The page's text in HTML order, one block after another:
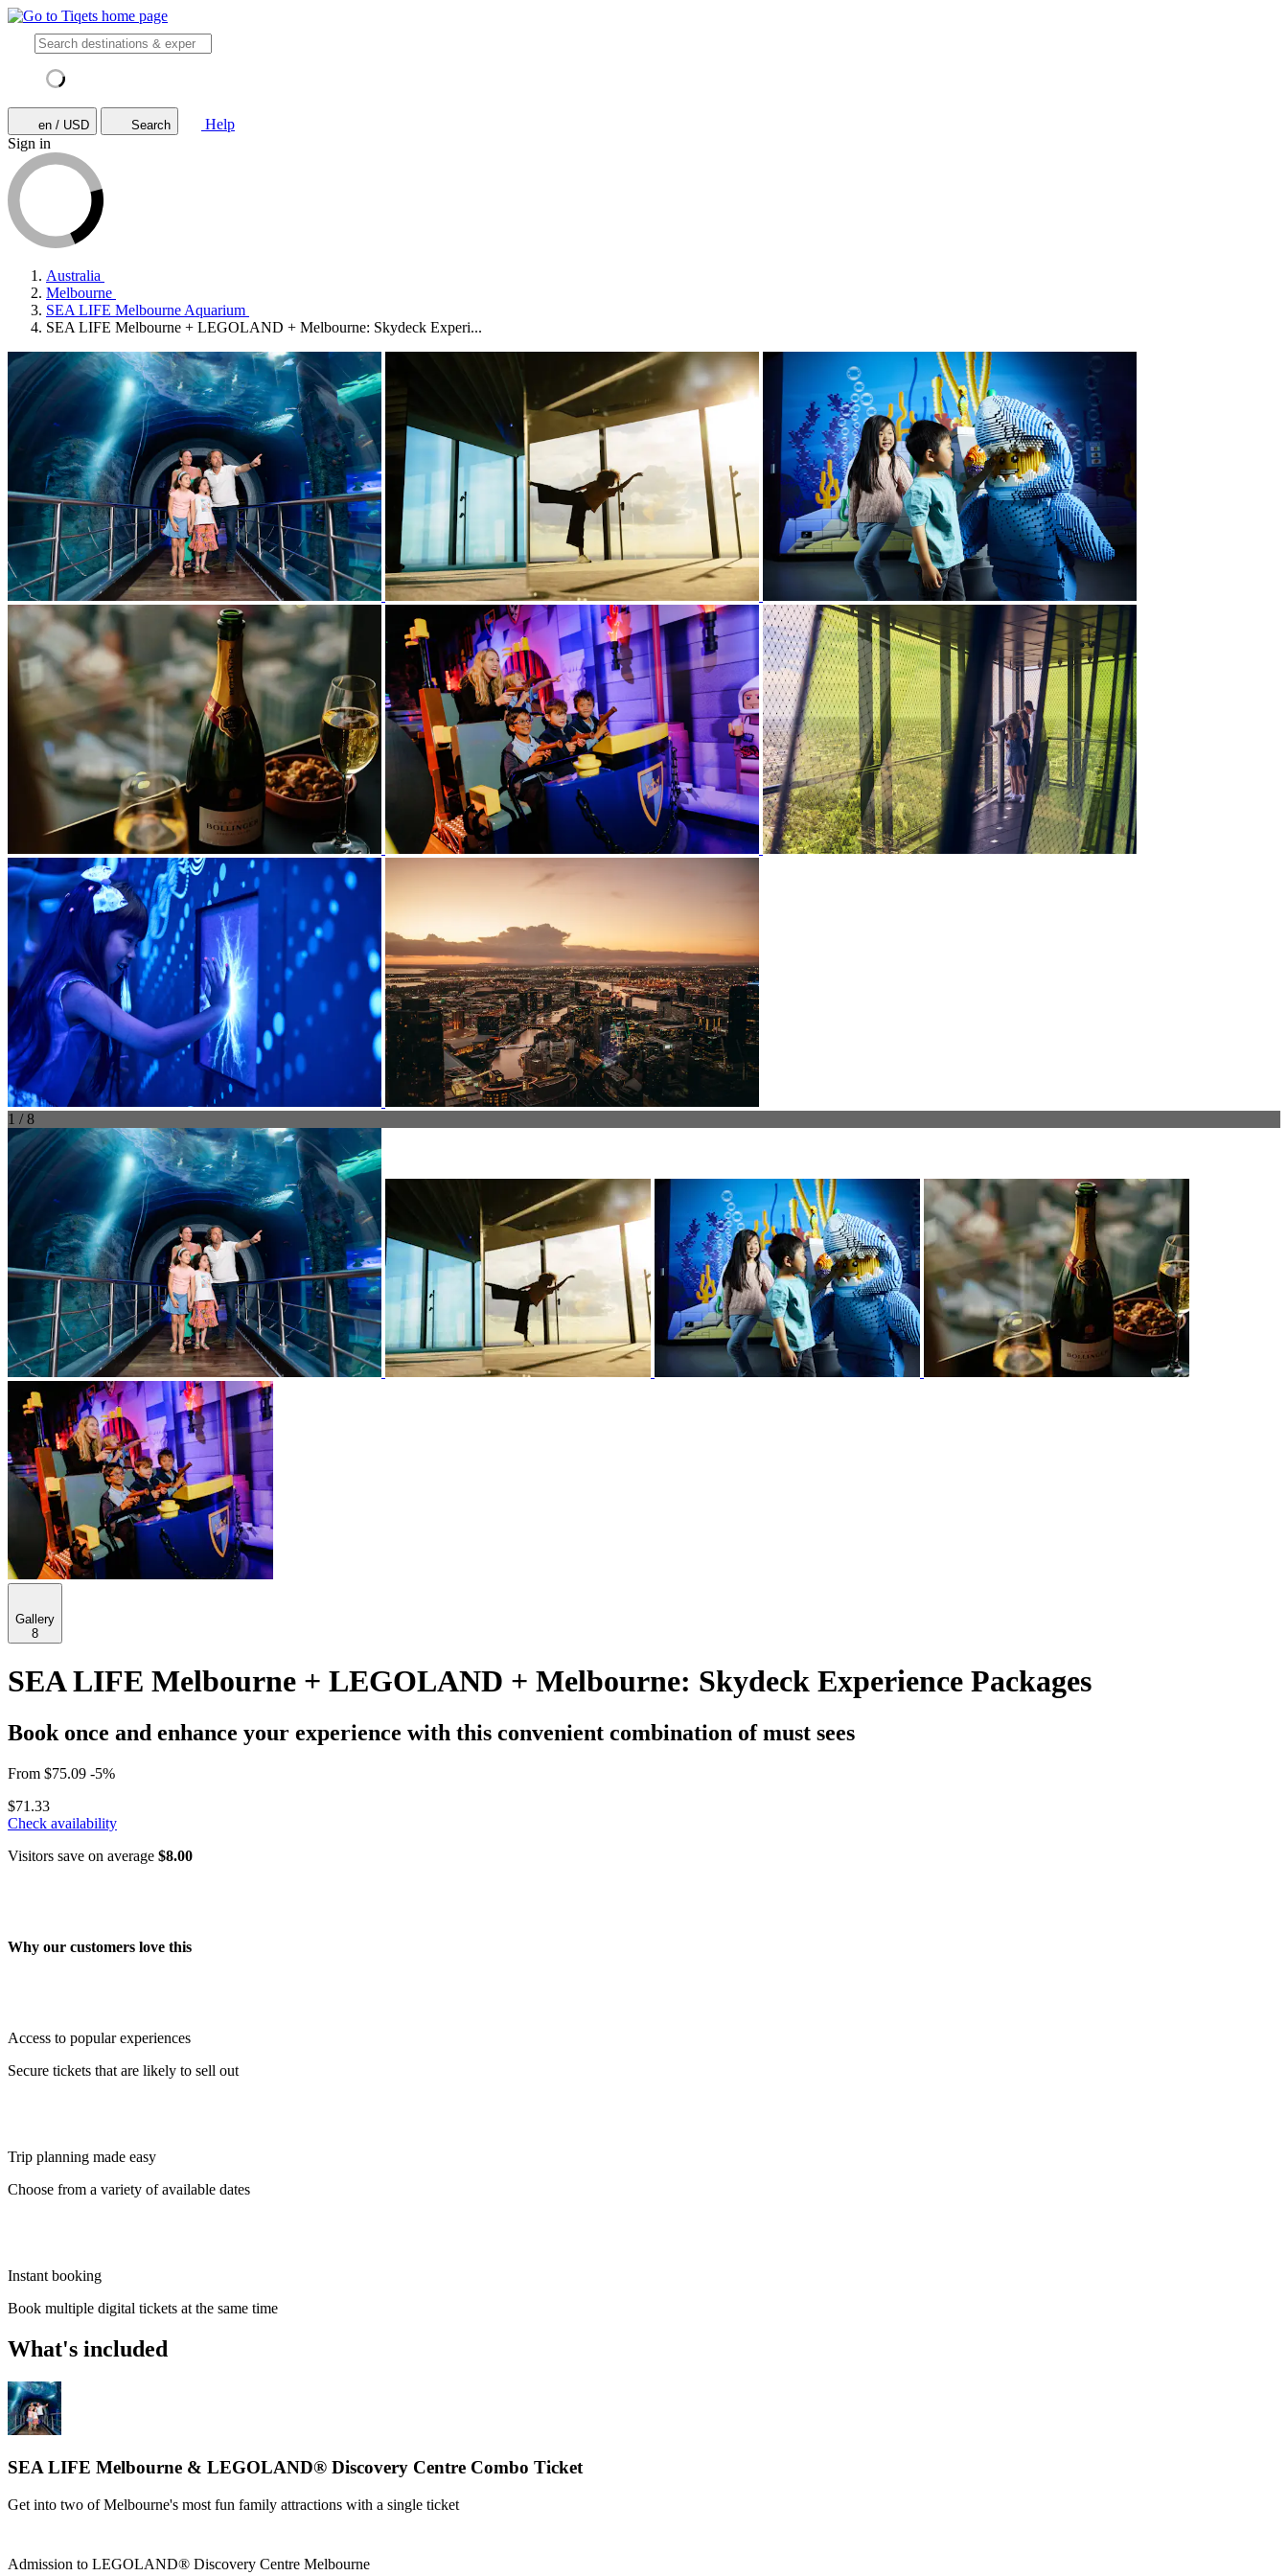
en / USD Search
Help
Sign in
Australia
Melbourne
SEA LIFE Melbourne Aquarium
SEA LIFE Melbourne + LEGOLAND + Melbourne: Skydeck Experi...
1 / 8
Gallery
8
SEA LIFE Melbourne + LEGOLAND + Melbourne: Skydeck Experience Packages
Book once and enhance your experience with this convenient combination of must sees
From $75.09 -5%
$71.33
Check availability
Visitors save on average $8.00
Why our customers love this
Access to popular experiences
Secure tickets that are likely to sell out
Trip planning made easy
Choose from a variety of available dates
Instant booking
Book multiple digital tickets at the same time
What's included
SEA LIFE Melbourne & LEGOLAND® Discovery Centre Combo Ticket
Get into two of Melbourne's most fun family attractions with a single ticket
Admission to LEGOLAND® Discovery Centre Melbourne